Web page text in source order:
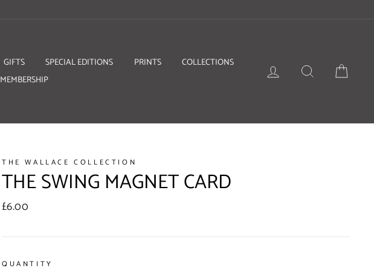
GIFTS SPECIAL EDITIONS PRINTS
COLLECTIONS
MEMBERSHIP
LOG IN SEARCH
THE WALLACE COLLECTION
THE SWING MAGNET CARD
Regular
£6.00
QUANTITY